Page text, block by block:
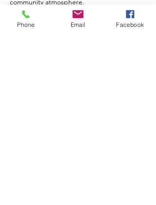
community atmosphere.
Free s’mores will provided
and you're
Phone Email Facebook